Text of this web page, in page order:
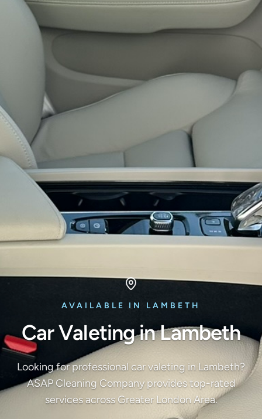
AVAILABLE IN LAMBETH
Car Valeting in Lambeth
Looking for professional car valeting in Lambeth?
ASAP Cleaning Company provides top-rated
services across Greater London Area.